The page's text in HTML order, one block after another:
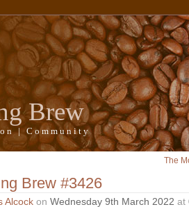
Brew
| Community
The
Brew #3426
Alcock on Wednesday 9th March 2022 at